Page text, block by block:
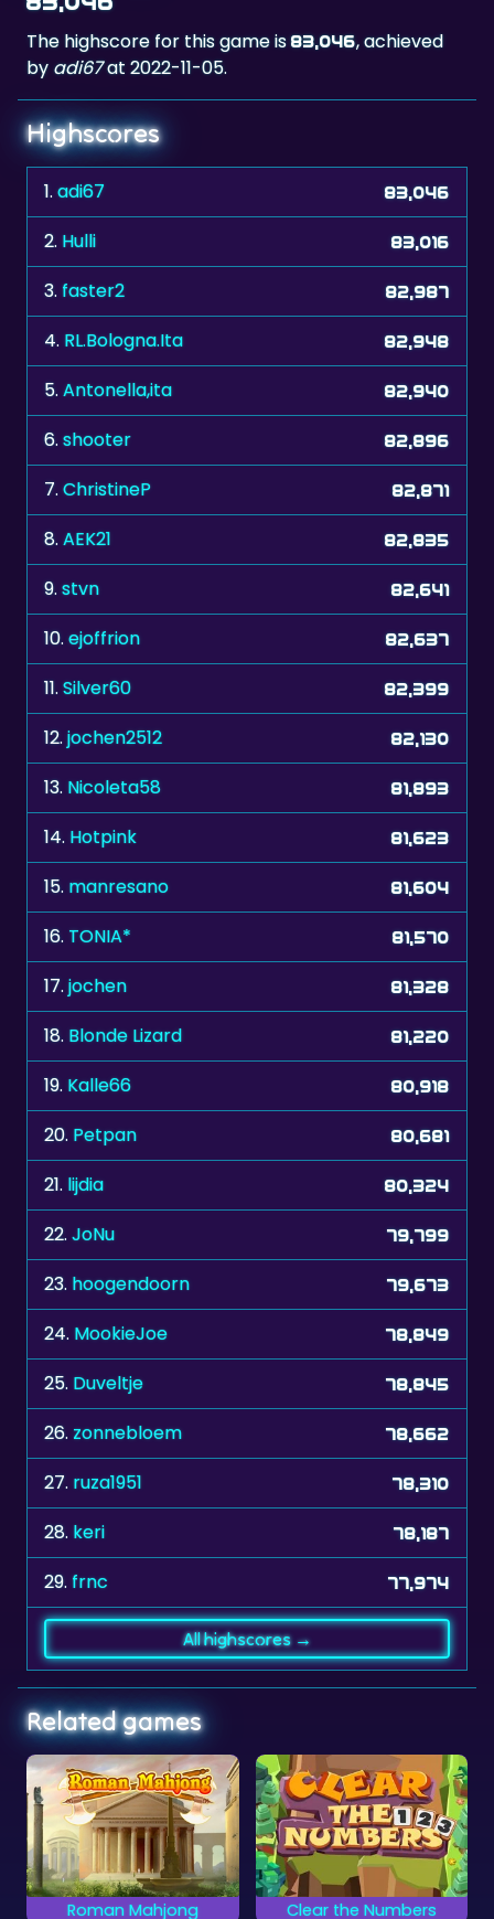
The highscore for this game is83,046, achieved
by adi67at 2022-11-05.
Highscores
1.adi67 83,046
2. Hulli 83,016
3.faster2 82,987
4. RL.Bologna.Ita 82,948
5.Antonella,ita 82,940
6.shooter 82,896
7.ChristineP 82,871
8.AEK21 82,835
9.stvn 82,641
10.ejoffrion 82,637
11.Silver60 82,399
12.jochen2512 82,130
13. Nicoleta58 81,893
14. Hotpink 81,623
15. manresano 81,604
16. TONIA* 81,570
17.jochen 81,328
18. Blonde Lizard 81,220
19. Kalle66 80,918
20. Petpan 80,681
21. lijdia 80,324
22.JoNu 79,799
23. hoogendoorn 79,673
24. MookieJoe 78,849
25. Duveltje 78,845
26.zonnebloem 78,662
27. ruza1951 78,310
28. keri 78,187
29.frnc 77,974
All highscores →
Related games
Clear the Numbers Classic Mahjongg